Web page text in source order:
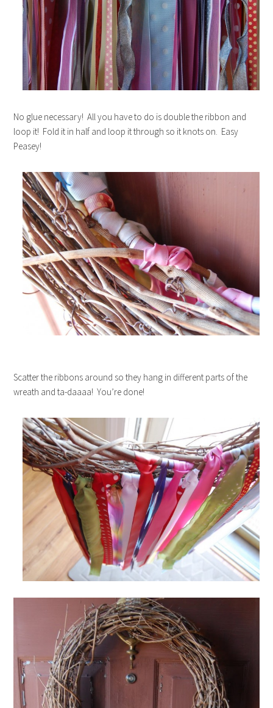
No glue necessary! All you have to do is double the ribbon and
loop it! Fold it in half and loop it through so it knots on. Easy
Peasey!
Scatter the ribbons around so they hang in different parts of the
wreath and ta-daaaa! You’re done!